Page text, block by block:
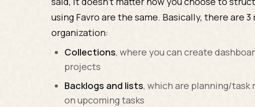
using Favro are the same. Basically, there are
organization:
Collections, where you can create
projects
Backlogs and lists, which are planning/task
on upcoming tasks